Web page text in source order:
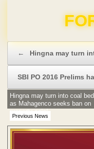
Domain &
← Hingna may turn
SBI PO 2016 Prelims
Previous News
Hingna may turn into coal bed
as Mahagenco seeks ban on
property sale!